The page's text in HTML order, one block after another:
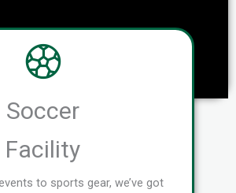
Soccer
Facility
to sports gear, we’ve got